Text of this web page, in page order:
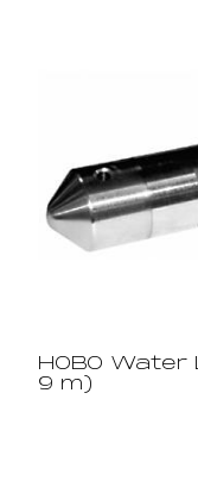
HOBO
9 m)